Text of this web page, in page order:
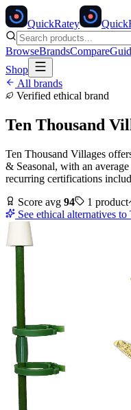
QuickRatey
BrowseBrandsCompare
Shop
All brands
Verified ethical brand
Ten Thousand
Ten Thousand Villages
& Seasonal, with an
recurring certifications
Score avg 94 1 product
See ethical alternatives to